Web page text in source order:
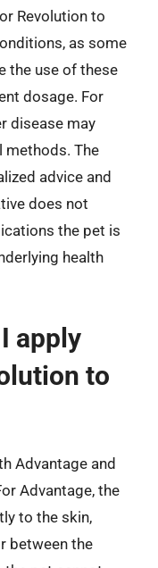
Revolution to
as some
the use of these
dosage. For
disease may
methods. The
advice and
does not
the pet is
health
apply
to
Advantage and
Advantage, the
to the skin,
between the